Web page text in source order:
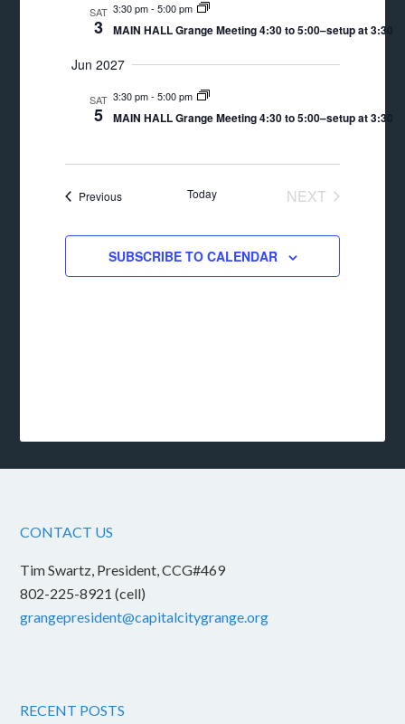
SAT
3
3:30 pm- 5:00 pm
MAIN HALL Grange Meeting 4:30 to 5:00–setup at 3:30
Jun 2027
SAT
5
3:30 pm- 5:00 pm
MAIN HALL Grange Meeting 4:30 to 5:00–setup at 3:30
PreviousEvents Today
NEXT
SUBSCRIBE TO CALENDAR
CONTACT US
Tim Swartz, President, CCG#469
802-225-8921 (cell)
grangepresident@capitalcitygrange.org
RECENT POSTS